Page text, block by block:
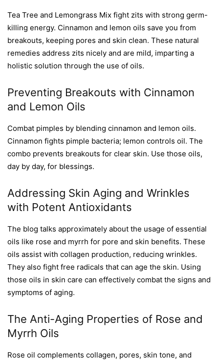
Tea Tree and Lemongrass Mix fight zits with strong germ-
killing energy. Cinnamon and lemon oils save you from
breakouts, keeping pores and skin clean. These natural
remedies address zits nicely and are mild, imparting a
holistic solution through the use of oils.
Preventing Breakouts with Cinnamon
and Lemon Oils
Combat pimples by blending cinnamon and lemon oils.
Cinnamon fights pimple bacteria; lemon controls oil. The
combo prevents breakouts for clear skin. Use those oils,
day by day, for blessings.
Addressing Skin Aging and Wrinkles
with Potent Antioxidants
The blog talks approximately about the usage of essential
oils like rose and myrrh for pore and skin benefits. These
oils assist with collagen production, reducing wrinkles.
They also fight free radicals that can age the skin. Using
those oils in skin care can effectively combat the signs and
symptoms of aging.
The Anti-Aging Properties of Rose and
Myrrh Oils
Rose oil complements collagen, pores, skin tone, and